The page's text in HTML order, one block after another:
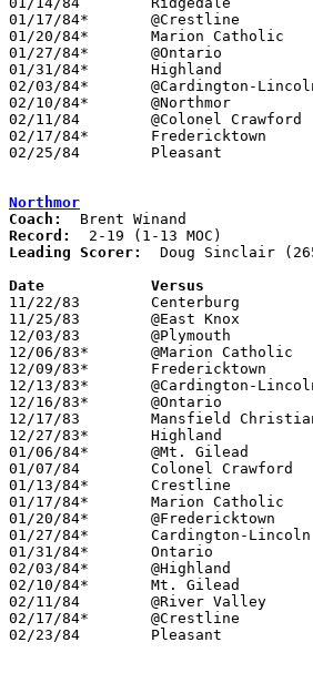
01/17/84*	@Crestline		W	41	32
01/20/84*	Marion Catholic		L	50	51
01/27/84*	@Ontario		L	55	58
01/31/84*	Highland		L	50	57
02/03/84*	@Cardington-Lincoln	W	66	63
02/10/84*	@Northmor		W	75	65
02/11/84	@Colonel Crawford	W	47	40
02/17/84*	Fredericktown		W	69	65	OT
02/25/84	Pleasant		L	49	69	Class AA Sectional Tournament at Marion Coliseum
Northmor
Coach:
Record:
Leading Scorer:
Doug Sinclair
11/22/83	Centerburg		W	45	42
11/25/83	@East Knox		L	55	75
12/03/83	@Plymouth		L	44	64
12/06/83*	@Marion Catholic	W	68	45
12/09/83*	Fredericktown		L	41	46
12/13/83*	@Cardington-Lincoln	L	54	56
12/16/83*	@Ontario		L	47	70
12/17/83	Mansfield Christian	L	45	54
12/27/83*	Highland		L	43	59
01/06/84*	@Mt. Gilead		L	50	85
01/07/84	Colonel Crawford	L	54	65
01/13/84*	Crestline		L	60	61
01/17/84*	Marion Catholic		L	43	59
01/20/84*	@Fredericktown		L	51	67
01/27/84*	Cardington-Lincoln	L	41	42	OT
01/31/84*	Ontario			L	61	66
02/03/84*	@Highland		L	28	73
02/10/84*	Mt. Gilead		L	65	75
02/11/84	@River Valley		L	56	71
02/17/84*	@Crestline		L	55	65
02/23/84	Pleasant		L	42	69	Class AA Sectional Tournament at Marion Coliseum